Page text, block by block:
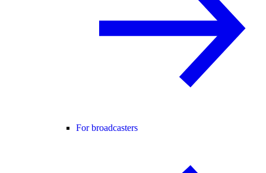
For broadcasters